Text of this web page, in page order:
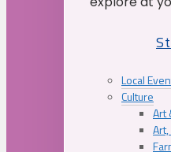
Local
Culture
Art